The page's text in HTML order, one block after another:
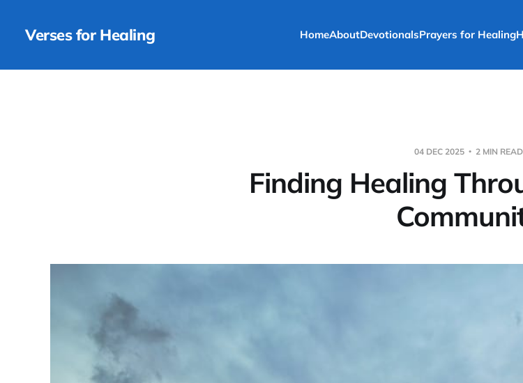
Verses for Healing HomeAboutDevotionalsPrayers for Healing
04 DEC 2025 2 MIN READ
Finding Healing